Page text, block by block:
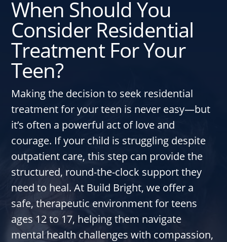
When Should You
Consider Residential
Treatment For Your
Teen?
Making the decision to seek residential
treatment for your teen is never easy—but
it’s often a powerful act of love and
courage. If your child is struggling despite
outpatient care, this step can provide the
structured, round-the-clock support they
need to heal. At Build Bright, we offer a
safe, therapeutic environment for teens
ages 12 to 17, helping them navigate
mental health challenges with compassion,